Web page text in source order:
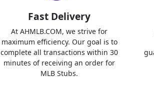
Fast Delivery
At AHMLB.COM, we strive for
maximum efficiency. Our goal is to
complete all transactions within 30
minutes of receiving an order for
MLB Stubs.